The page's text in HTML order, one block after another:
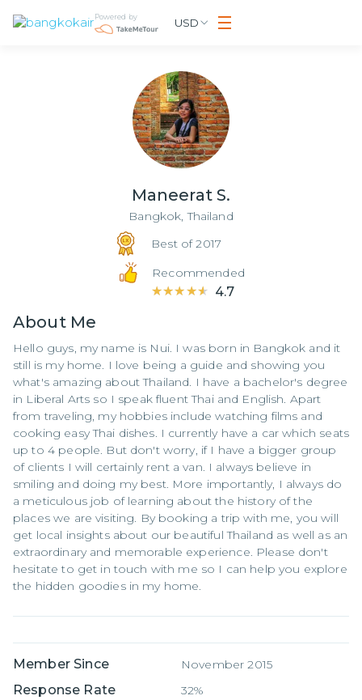
Powered by USD
Maneerat S.
Bangkok,Thailand
Best of 2017
Recommended
★★★★★
★★★★★ 4.7
About Me
Hello guys, my name is Nui. I was born in Bangkok and it
still is my home. I love being a guide and showing you
what's amazing about Thailand. I have a bachelor's degree
in Liberal Arts so I speak fluent Thai and English. Apart
from traveling, my hobbies include watching films and
cooking easy Thai dishes. I currently have a car which seats
up to 4 people. But don't worry, if I have a bigger group
of clients I will certainly rent a van. I always believe in
smiling and doing my best. More importantly, I always do
a meticulous job of learning about the history of the
places we are visiting. By booking a trip with me, you will
get local insights about our beautiful Thailand as well as an
extraordinary and memorable experience. Please don't
hesitate to get in touch with me so I can help you explore
the hidden goodies in my home.
Member Since November 2015
Response Rate 32%